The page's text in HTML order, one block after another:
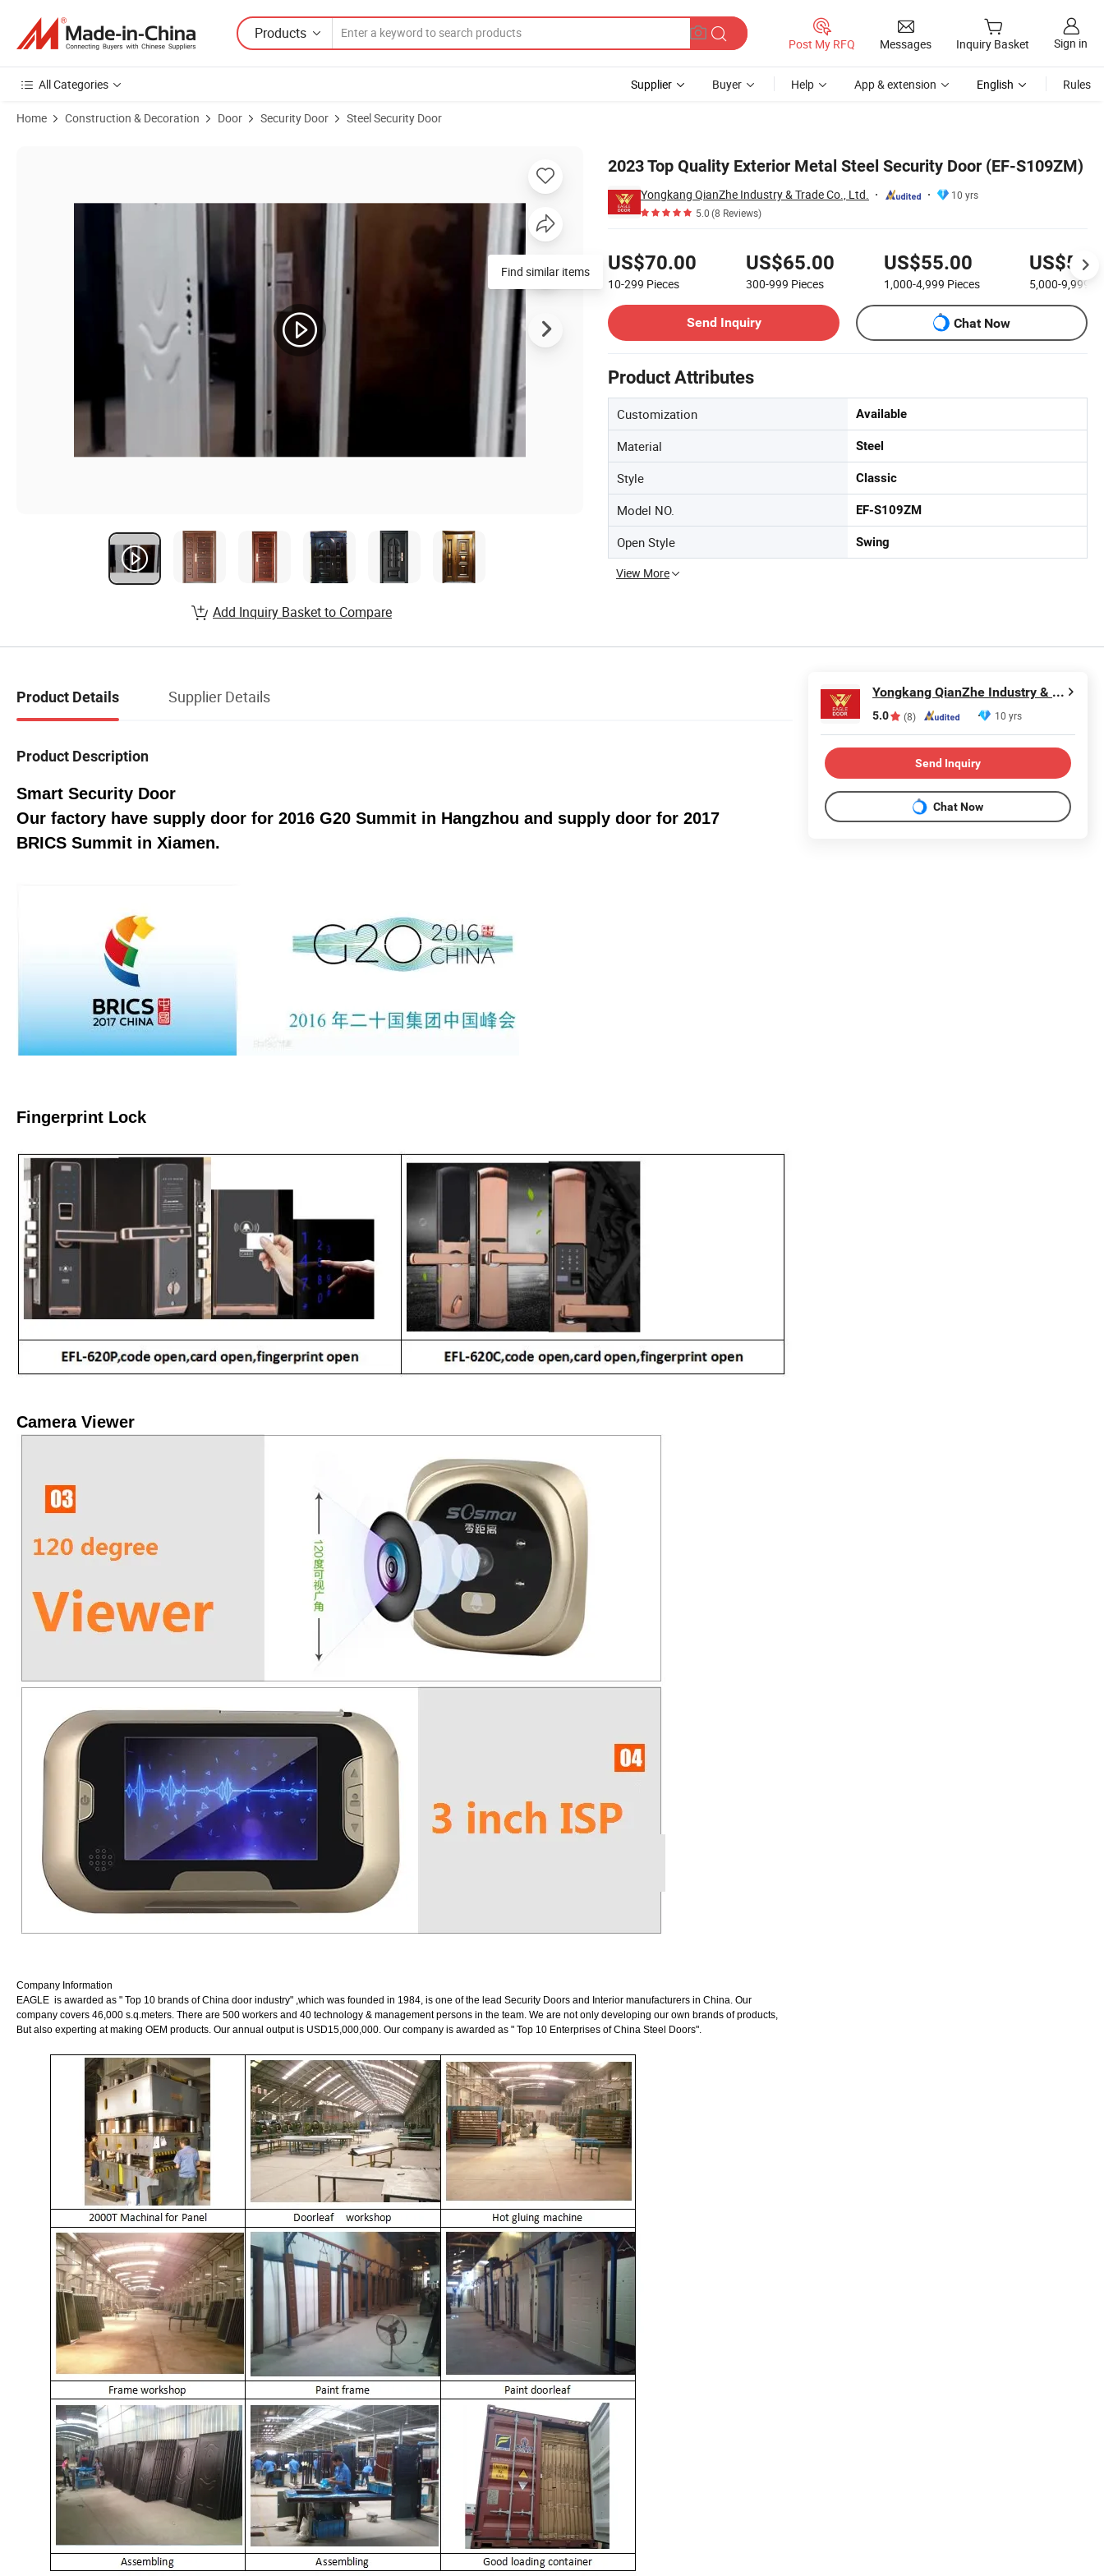
Products
Post My RFQ Messages Inquiry Basket Sign in
All Categories Supplier Buyer Help App & extension English Rules
Home Construction & Decoration Door Security Door Steel Security Door
2023 Top Quality Exterior Metal Steel Security Door (EF-S109ZM)
Yongkang QianZhe Industry & Trade Co., Ltd.
10 yrs
5.0(8 Reviews)
US$70.00
10-299 Pieces
US$65.00
300-999 Pieces
US$55.00
1,000-4,999 Pieces 5,000-9,999
Send Inquiry
Chat Now
Product Attributes
Customization Available
Material Steel
Style Classic
Model NO. EF-S109ZM
Open Style Swing
View More
Find similar items
Add Inquiry Basket to Compare
Product Details Supplier Details
Product Description
Smart Security Door
Our factory have supply door for 2016 G20 Summit in Hangzhou and supply door for 2017
BRICS Summit in Xiamen.
Fingerprint Lock
Camera Viewer
Company Information
EAGLE is awarded as " Top 10 brands of China door industry" ,which was founded in 1984, is one of the lead Security Doors and Interior manufacturers in China. Our
company covers 46,000 s.q.meters. There are 500 workers and 40 technology & management persons in the team. We are not only developing our own brands of products,
But also experting at making OEM products. Our annual output is USD15,000,000. Our company is awarded as " Top 10 Enterprises of China Steel Doors".
Yongkang QianZhe Industry & Trade Co., Ltd.
5.0 (8) 10 yrs
Send Inquiry
Chat Now